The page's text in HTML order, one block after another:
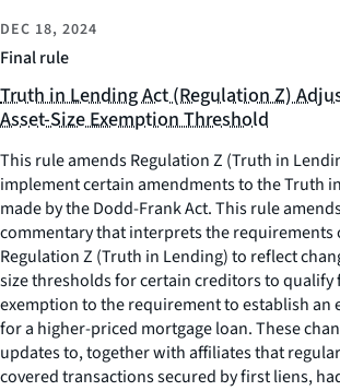
Final rule
DEC 18, 2024
Truth in Lending Act (Regulation Z)
Asset-Size Exemption Threshold
This rule amends Regulation Z (Truth in
implement certain amendments to the Truth
made by the Dodd-Frank Act. This rule
commentary that interprets the requirements
Regulation Z (Truth in Lending) to reflect
size thresholds for certain creditors to qualify
exemption to the requirement to establish an
for a higher-priced mortgage loan. These
updates to, together with affiliates that
covered transactions secured by first liens,